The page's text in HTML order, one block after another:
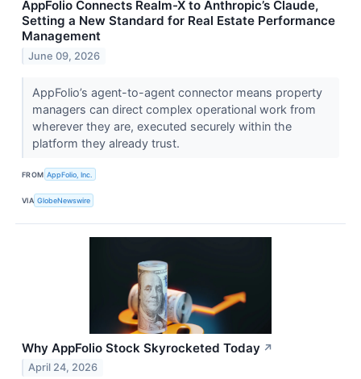
AppFolio Connects Realm-X to Anthropic’s Claude,
Setting a New Standard for Real Estate Performance
Management
June 09, 2026
AppFolio’s agent-to-agent connector means property
managers can direct complex operational work from
wherever they are, executed securely within the
platform they already trust.
FROM AppFolio, Inc.
VIA GlobeNewswire
Why AppFolio Stock Skyrocketed Today ↗
April 24, 2026